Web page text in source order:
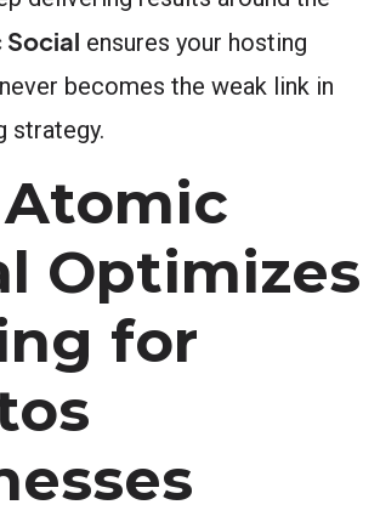
Social ensures your hosting
becomes the weak link in
strategy.
Optimizes
for